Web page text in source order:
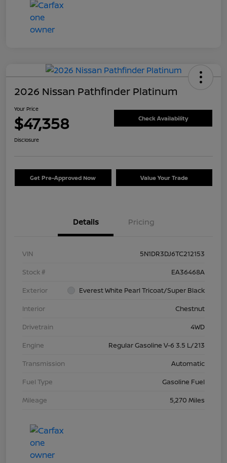
2026 Nissan Pathfinder Platinum
Your Price
$47,358 Check Availability
Disclosure
Get Pre-Approved Now Value Your Trade
Details Pricing
VIN
5N1DR3DJ6TC212153
Stock #
EA36468A
Exterior
Everest White Pearl Tricoat/Super Black
Interior
Chestnut
Drivetrain
4WD
Engine
Regular Gasoline V-6 3.5 L/213
Transmission
Automatic
Fuel Type
Gasoline Fuel
Mileage
5,270 Miles